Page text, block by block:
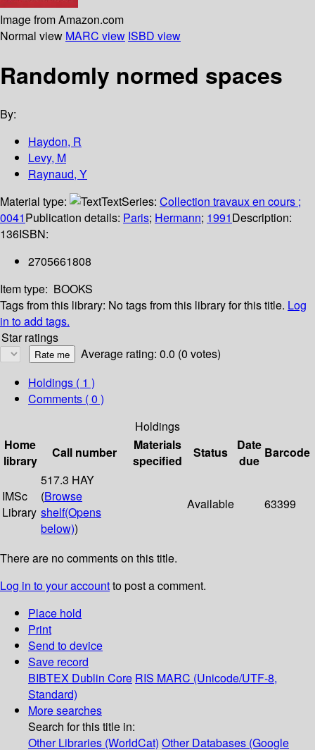
Image from Amazon.com
Normal view MARC view ISBD view
Randomly normed spaces
By:
Haydon, R
Levy, M
Raynaud, Y
Material type:
TextSeries: Collection travaux en cours ;
0041Publication details: Paris; Hermann; 1991Description:
136ISBN:
2705661808
Item type: BOOKS
Tags from this library: No tags from this library for this title. Log
in to add tags.
Star ratings
Average rating: 0.0 (0 votes)
Holdings ( 1 )
Comments ( 0 )
Holdings
Home
library
Call number
Materials
specified
Status
Date
due
Barcode
IMSc
Library
517.3 HAY
(Browse
shelf(Opens
below))
Available 63399
There are no comments on this title.
Log in to your accountto post a comment.
Place hold
Print
Send to device
Save record
BIBTEX Dublin Core RIS MARC (Unicode/UTF-8,
Standard)
More searches
Search for this title in:
Other Libraries (WorldCat) Other Databases (Google